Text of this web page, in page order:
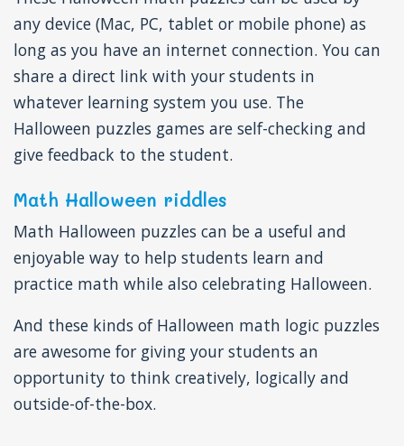
any device (Mac, PC, tablet or mobile phone) as
long as you have an internet connection. You can
share a direct link with your students in
whatever learning system you use. The
Halloween puzzles games are self-checking and
give feedback to the student.
Math Halloween riddles
Math Halloween puzzles can be a useful and
enjoyable way to help students learn and
practice math while also celebrating Halloween.
And these kinds of Halloween math logic puzzles
are awesome for giving your students an
opportunity to think creatively, logically and
outside-of-the-box.